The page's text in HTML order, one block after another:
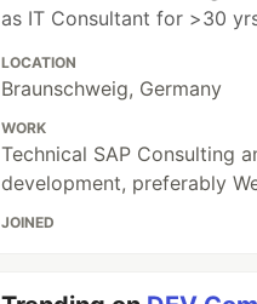
as IT Consultant for >30
LOCATION
Braunschweig, Germany
WORK
Technical SAP Consulting
development, preferably
JOINED